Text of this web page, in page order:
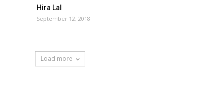
Hira Lal
September 12, 2018
Load more